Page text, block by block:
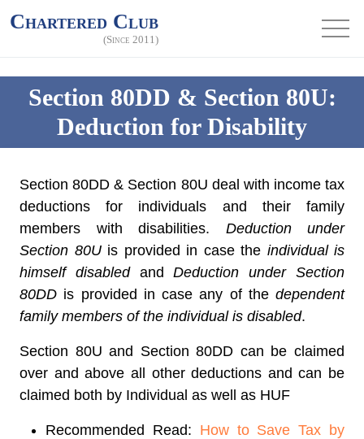
Chartered Club
(Since 2011)
Section 80DD & Section 80U:
Deduction for Disability
Section 80DD & Section 80U deal with income tax
deductions for individuals and their family
members with disabilities. Deduction under
Section 80Uis provided in case the individual is
himself disabledandDeduction under Section
80DD is provided in case any of the dependent
family members of the individual is disabled.
Section 80U and Section 80DD can be claimed
over and above all other deductions and can be
claimed both by Individual as well as HUF
Recommended Read: How to Save Tax by